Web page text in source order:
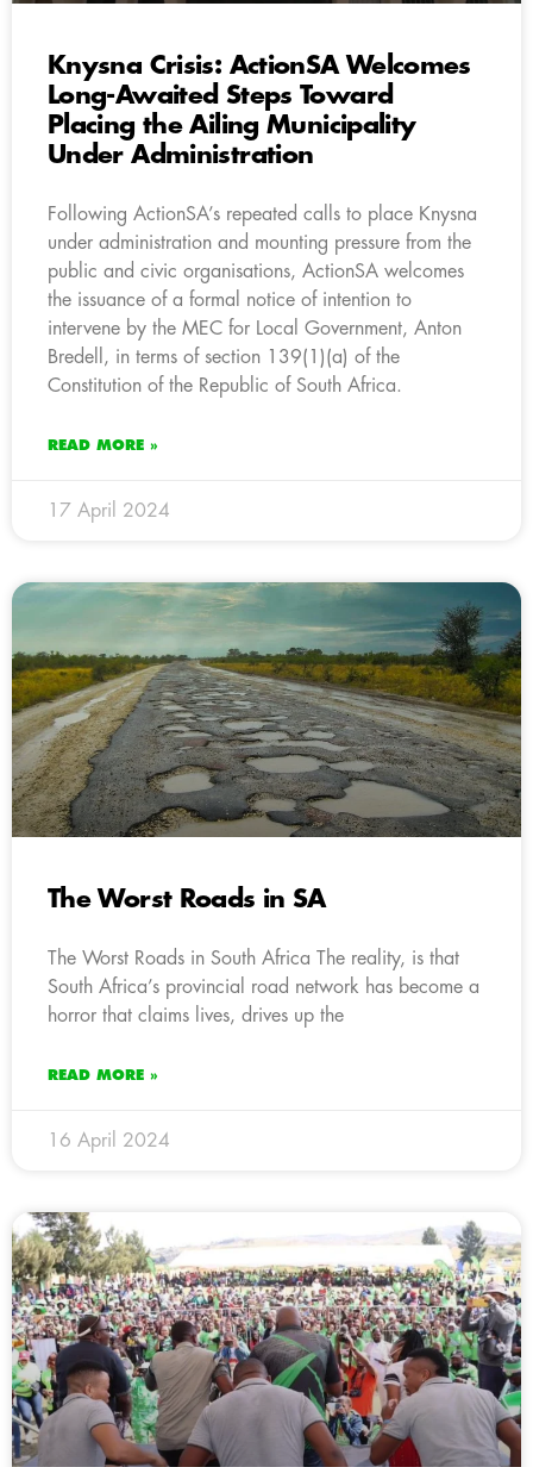
Knysna Crisis: ActionSA Welcomes
Long-Awaited Steps Toward
Placing the Ailing Municipality
Under Administration
Following ActionSA’s repeated calls to place Knysna
under administration and mounting pressure from the
public and civic organisations, ActionSA welcomes
the issuance of a formal notice of intention to
intervene by the MEC for Local Government, Anton
Bredell, in terms of section 139(1)(a) of the
Constitution of the Republic of South Africa.
READ MORE »
17 April 2024
The Worst Roads in SA
The Worst Roads in South Africa The reality, is that
South Africa’s provincial road network has become a
horror that claims lives, drives up the
READ MORE »
16 April 2024